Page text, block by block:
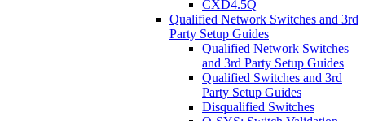
CXD4.5Q
Qualified Network Switches and 3rd
Party Setup Guides
Qualified Network Switches
and 3rd Party Setup Guides
Qualified Switches and 3rd
Party Setup Guides
Disqualified Switches